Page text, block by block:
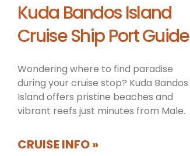
Kuda Bandos Island
Cruise Ship Port Guide
Wondering where to find paradise
during your cruise stop? Kuda Bandos
Island offers pristine beaches and
vibrant reefs just minutes from Male.
CRUISE INFO »